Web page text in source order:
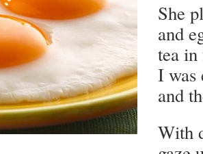
She
and
tea
I
and
With